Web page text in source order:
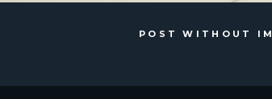
POST WITHOUT